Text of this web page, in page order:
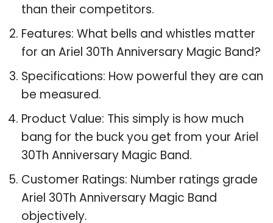
than their competitors.
Features: What bells and whistles matter
for an Ariel 30Th Anniversary Magic Band?
Specifications: How powerful they are can
be measured.
Product Value: This simply is how much
bang for the buck you get from your Ariel
30Th Anniversary Magic Band.
Customer Ratings: Number ratings grade
Ariel 30Th Anniversary Magic Band
objectively.